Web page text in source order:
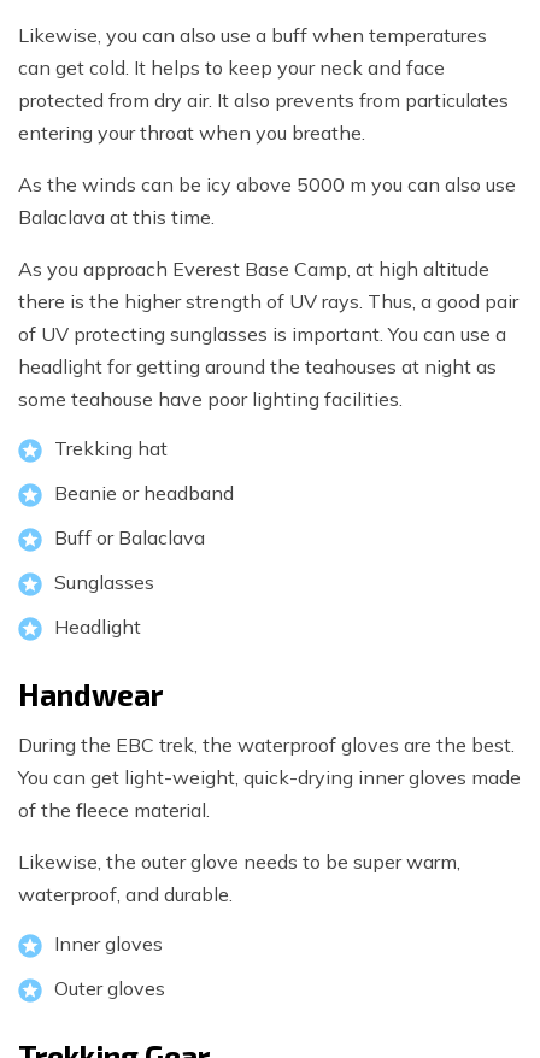
Likewise, you can also use a buff when temperatures
can get cold. It helps to keep your neck and face
protected from dry air. It also prevents from particulates
entering your throat when you breathe.
As the winds can be icy above 5000 m you can also use
Balaclava at this time.
As you approach Everest Base Camp, at high altitude
there is the higher strength of UV rays. Thus, a good pair
of UV protecting sunglasses is important. You can use a
headlight for getting around the teahouses at night as
some teahouse have poor lighting facilities.
Trekking hat
Beanie or headband
Buff or Balaclava
Sunglasses
Headlight
Handwear
During the EBC trek, the waterproof gloves are the best.
You can get light-weight, quick-drying inner gloves made
of the fleece material.
Likewise, the outer glove needs to be super warm,
waterproof, and durable.
Inner gloves
Outer gloves